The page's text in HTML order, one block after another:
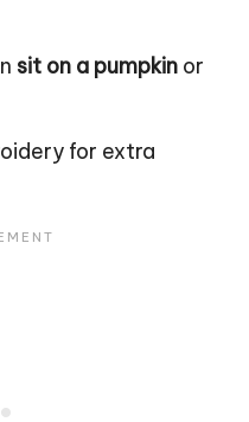
sit on a pumpkin or
for extra